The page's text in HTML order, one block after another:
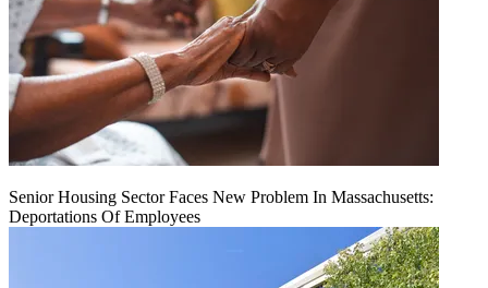
Senior Housing Sector Faces New Problem In Massachusetts:
Deportations Of Employees